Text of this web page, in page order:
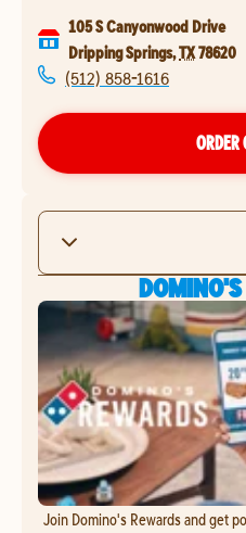
105 S Canyonwood Drive
Dripping Springs,TX78620
(512) 858-1616
ORDER
Join Domino's Rewards and get